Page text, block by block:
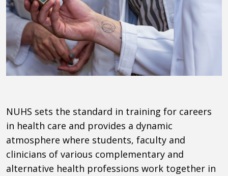
NUHS sets the standard in training for careers
in health care and provides a dynamic
atmosphere where students, faculty and
clinicians of various complementary and
alternative health professions work together in